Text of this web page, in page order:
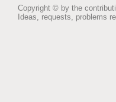
Copyright © by the
Ideas, requests, problems